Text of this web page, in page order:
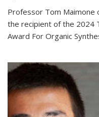
Professor Tom Maimone
the recipient of the 2024
Award For Organic